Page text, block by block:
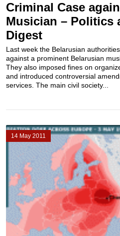
Criminal Case
Musician – Politics
Digest
Last week the Belarusian
against a prominent Belarusian
They also imposed fines on
and introduced controversial
services. The main civil society...
14 May 2011